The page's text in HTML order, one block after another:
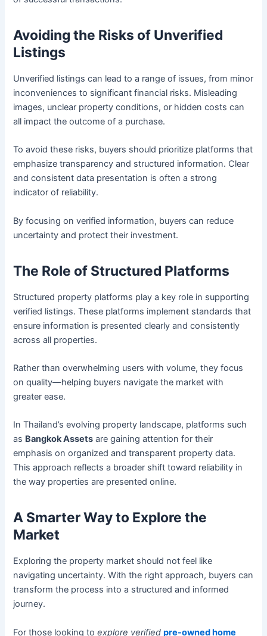
Avoiding the Risks of Unverified
Listings
Unverified listings can lead to a range of issues, from minor
inconveniences to significant financial risks. Misleading
images, unclear property conditions, or hidden costs can
all impact the outcome of a purchase.
To avoid these risks, buyers should prioritize platforms that
emphasize transparency and structured information. Clear
and consistent data presentation is often a strong
indicator of reliability.
By focusing on verified information, buyers can reduce
uncertainty and protect their investment.
The Role of Structured Platforms
Structured property platforms play a key role in supporting
verified listings. These platforms implement standards that
ensure information is presented clearly and consistently
across all properties.
Rather than overwhelming users with volume, they focus
on quality—helping buyers navigate the market with
greater ease.
In Thailand’s evolving property landscape, platforms such
as Bangkok Assets are gaining attention for their
emphasis on organized and transparent property data.
This approach reflects a broader shift toward reliability in
the way properties are presented online.
A Smarter Way to Explore the
Market
Exploring the property market should not feel like
navigating uncertainty. With the right approach, buyers can
transform the process into a structured and informed
journey.
For those looking toexplore verifiedpre-owned home